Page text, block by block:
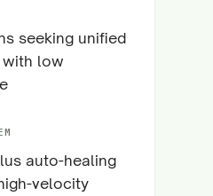
seeking unified
low
auto-healing
velocity